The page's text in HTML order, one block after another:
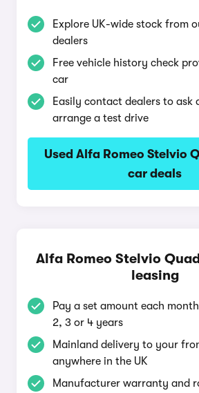
Explore UK-wide stock from
dealers
Free vehicle history check
car
Easily contact dealers to ask
arrange a test drive
Used Alfa Romeo Stelvio
car deals
Alfa Romeo Stelvio
leasing
Pay a set amount each
2, 3 or 4 years
Mainland delivery to your
anywhere in the UK
Manufacturer warranty and